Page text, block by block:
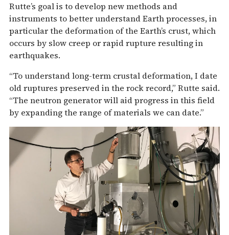
Rutte’s goal is to develop new methods and
instruments to better understand Earth processes, in
particular the deformation of the Earth’s crust, which
occurs by slow creep or rapid rupture resulting in
earthquakes.
“To understand long-term crustal deformation, I date
old ruptures preserved in the rock record,” Rutte said.
“The neutron generator will aid progress in this field
by expanding the range of materials we can date.”